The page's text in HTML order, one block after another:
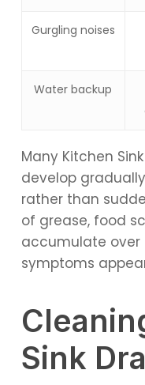
Gurgling noises
Water backup
Many Kitchen
develop
rather than
of grease, food
accumulate over
symptoms
Sink